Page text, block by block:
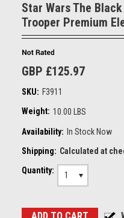
Star Wars The
Trooper Premium
GBP £125.97
SKU: F3911
Weight: 10.00 LBS
Availability: In Stock Now
Shipping: Calculated at
Quantity:
1